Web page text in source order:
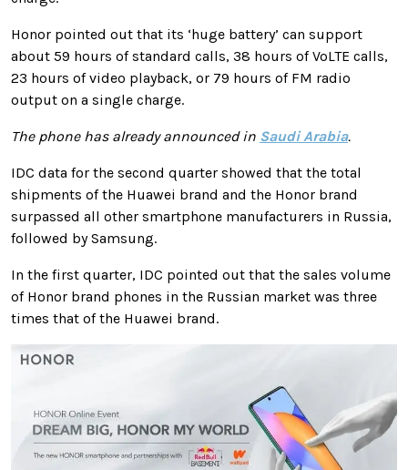
Honor pointed out that its ‘huge battery’ can support
about 59 hours of standard calls, 38 hours of VoLTE calls,
23 hours of video playback, or 79 hours of FM radio
output on a single charge.
The phone has already announced in Saudi Arabia.
IDC data for the second quarter showed that the total
shipments of the Huawei brand and the Honor brand
surpassed all other smartphone manufacturers in Russia,
followed by Samsung.
In the first quarter, IDC pointed out that the sales volume
of Honor brand phones in the Russian market was three
times that of the Huawei brand.